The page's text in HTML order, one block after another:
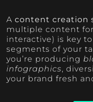
Acontent creation
multiple content
interactive) is key
segments of your
you’re producing
infographics,
your brand fresh